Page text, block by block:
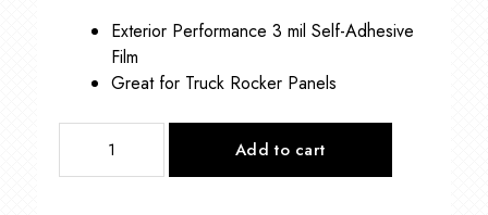
Exterior Performance 3 mil Self-Adhesive
Film
Great for Truck Rocker Panels
Chrome
Add to cart